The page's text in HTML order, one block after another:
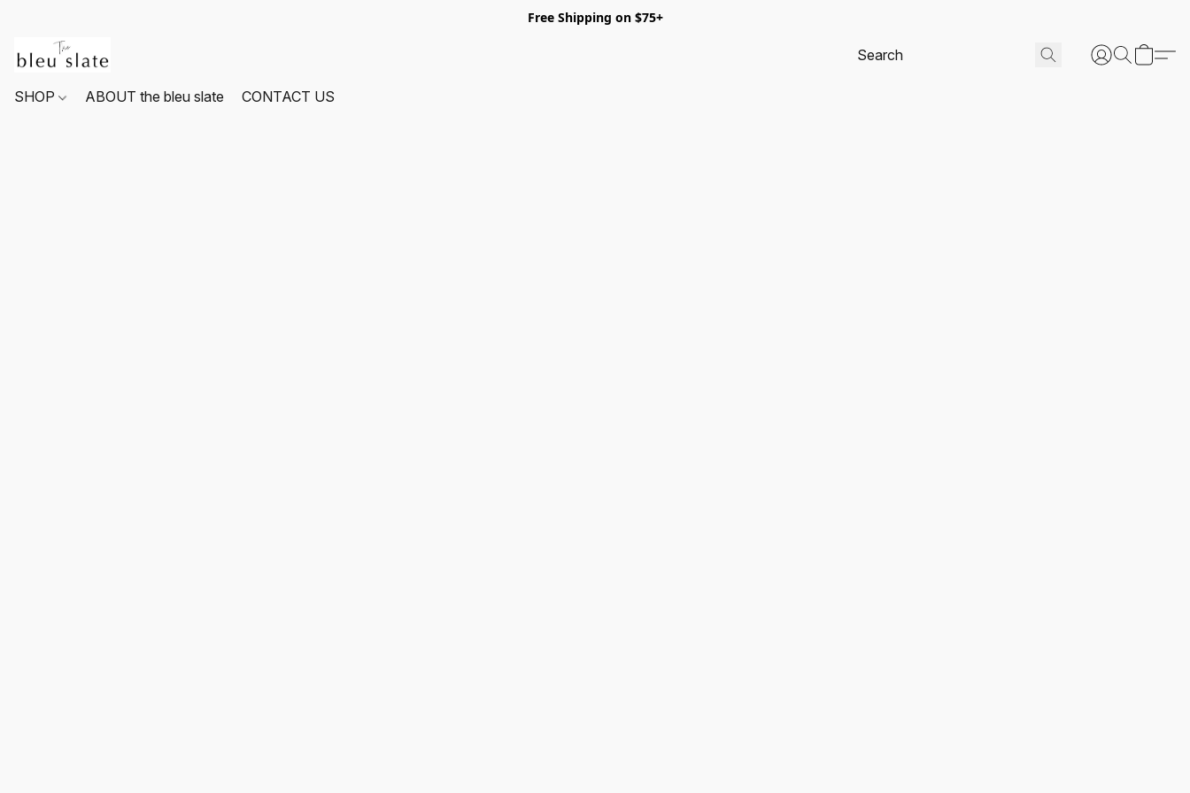
Free Shipping on $75+
SHOP ABOUT the bleu slate CONTACT US